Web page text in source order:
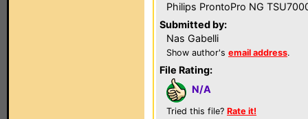
Philips ProntoPro NG
Submitted by:
Nas Gabelli
Show author's email address.
File Rating:
N/A
Tried this file? Rate it!